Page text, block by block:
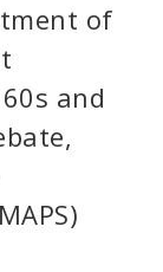
of
and